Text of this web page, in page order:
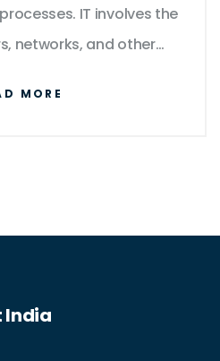
IT involves the
networks, and other
and organizations, as
MORE
India